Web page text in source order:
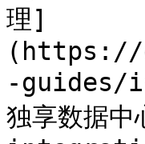
理]
(https://
-
独享数据